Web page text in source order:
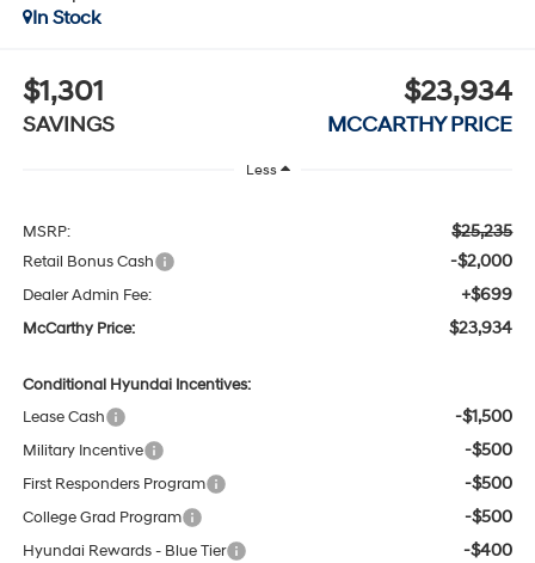
In Stock
$1,301
SAVINGS
$23,934
MCCARTHY PRICE
Less
MSRP: $25,235
Retail Bonus Cash -$2,000
Dealer Admin Fee: +$699
McCarthy Price: $23,934
Conditional Hyundai Incentives:
Lease Cash
-$1,500
Military Incentive -$500
First Responders Program -$500
College Grad Program -$500
Hyundai Rewards - Blue Tier -$400